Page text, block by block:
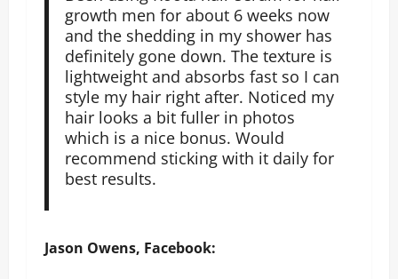
growth men for about 6 weeks now
and the shedding in my shower has
definitely gone down. The texture is
lightweight and absorbs fast so I can
style my hair right after. Noticed my
hair looks a bit fuller in photos
which is a nice bonus. Would
recommend sticking with it daily for
best results.
Jason Owens, Facebook: